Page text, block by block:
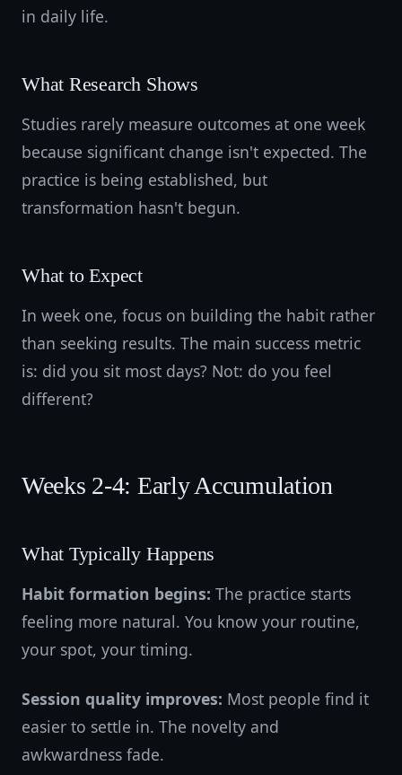
in daily life.
What Research Shows
Studies rarely measure outcomes at one week
because significant change isn't expected. The
practice is being established, but
transformation hasn't begun.
What to Expect
In week one, focus on building the habit rather
than seeking results. The main success metric
is: did you sit most days? Not: do you feel
different?
Weeks 2-4: Early Accumulation
What Typically Happens
Habit formation begins: The practice starts
feeling more natural. You know your routine,
your spot, your timing.
Session quality improves: Most people find it
easier to settle in. The novelty and
awkwardness fade.